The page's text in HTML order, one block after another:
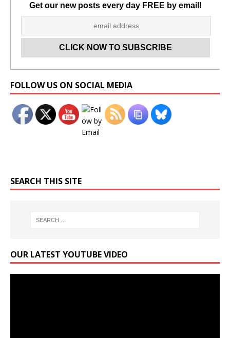
Get our new posts every day FREE by email!
FOLLOW US ON SOCIAL MEDIA
SEARCH THIS SITE
OUR LATEST YOUTUBE VIDEO